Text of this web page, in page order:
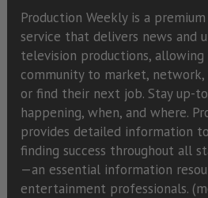
Production Weekly is a
service that delivers news and
television productions,
community to market, network,
or find their next job. Stay up-
happening, when, and where.
provides detailed information
finding success throughout all
—an essential information
entertainment professionals. (